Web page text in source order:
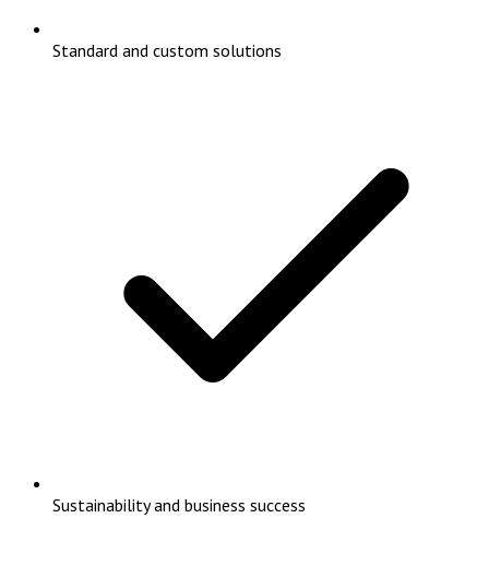
Standard and custom solutions
Sustainability and business success